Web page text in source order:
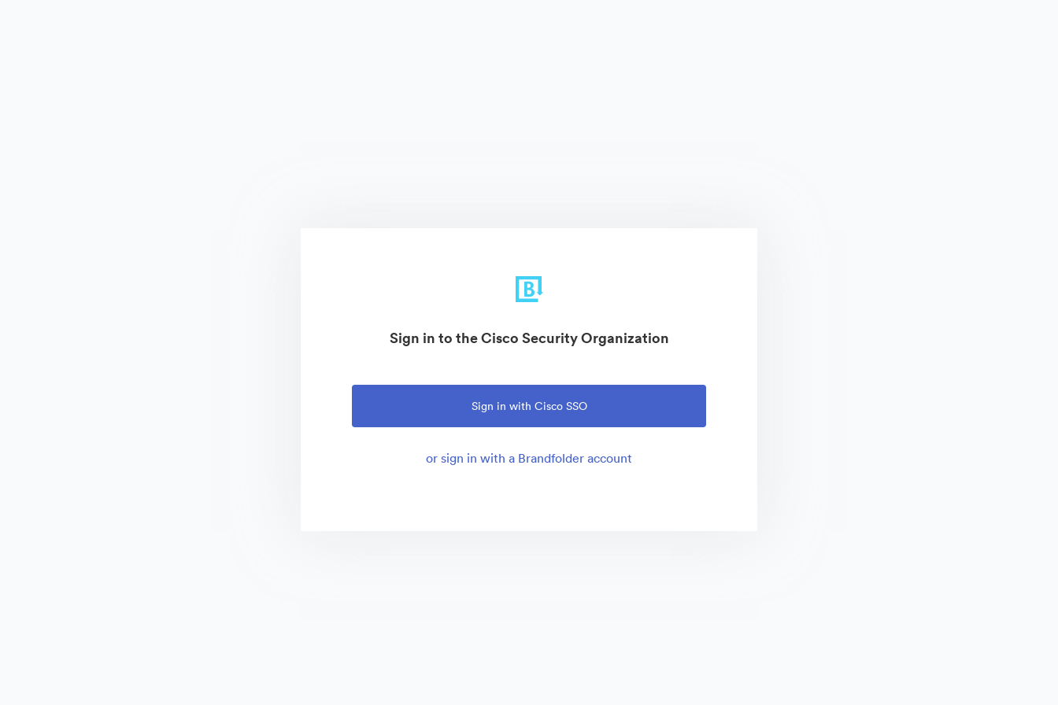
Sign in to the Cisco Security Organization
Sign in with Cisco SSO
or sign in with a Brandfolder account